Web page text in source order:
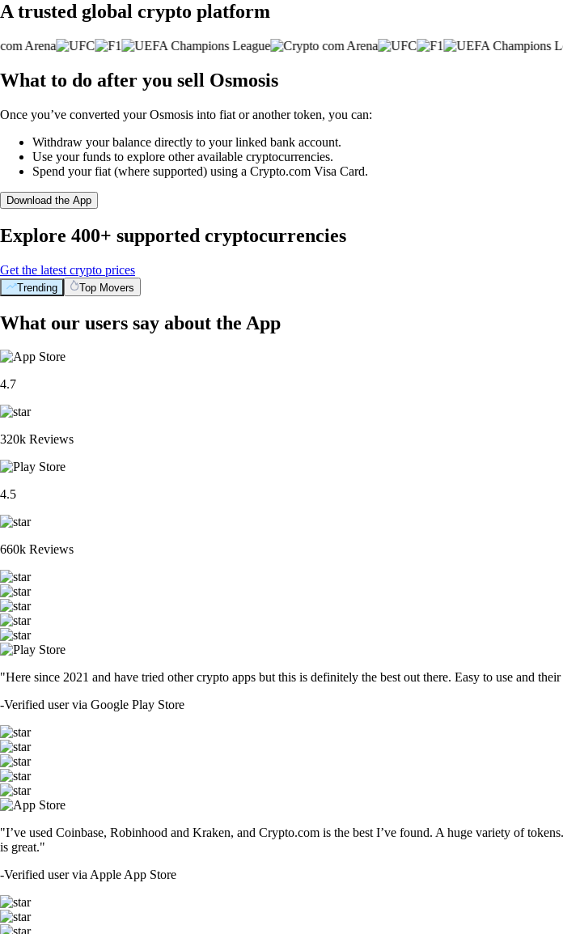
A trusted global crypto platform
What to do after you sell Osmosis
Once you’ve converted your Osmosis into fiat or another token, you can:
Withdraw your balance directly to your linked bank account.
Use your funds to explore other available cryptocurrencies.
Spend your fiat (where supported) using a Crypto.com Visa Card.
Download the App
Explore 400+ supported cryptocurrencies
Get the latest crypto prices
Trending Top Movers
What our users say about the App
4.7
320k Reviews
4.5
660k Reviews
"Here since 2021 and have tried other crypto apps but this is definitely the best out there. Easy to use and
-Verified user via Google Play Store
"I’ve used Coinbase, Robinhood and Kraken, and Crypto.com is the best I’ve found. A huge variety of
is great."
-Verified user via Apple App Store